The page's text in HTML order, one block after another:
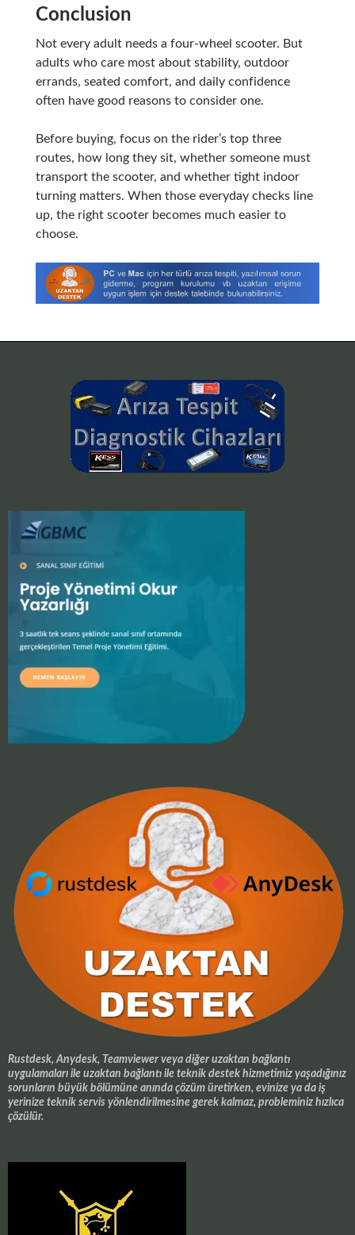
Conclusion
Not every adult needs a four-wheel scooter. But
adults who care most about stability, outdoor
errands, seated comfort, and daily confidence
often have good reasons to consider one.
Before buying, focus on the rider’s top three
routes, how long they sit, whether someone must
transport the scooter, and whether tight indoor
turning matters. When those everyday checks line
up, the right scooter becomes much easier to
choose.
Rustdesk, Anydesk, Teamviewer veya diğer uzaktan bağlantı
uygulamaları ile uzaktan bağlantı ile teknik destek hizmetimiz yaşadığınız
sorunların büyük bölümüne anında çözüm üretirken, evinize ya da iş
yerinize teknik servis yönlendirilmesine gerek kalmaz, probleminiz hızlıca
çözülür.